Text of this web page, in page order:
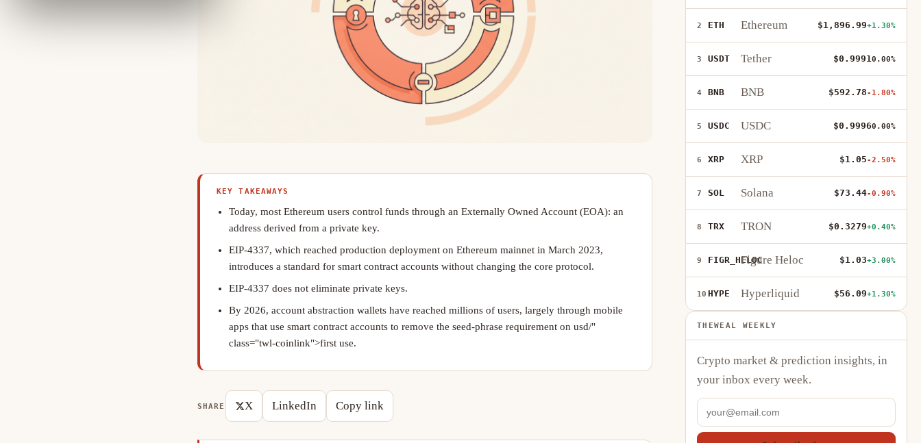
KEY TAKEAWAYS
Today, most Ethereum users control funds through an Externally Owned Account (EOA): an
address derived from a private key.
EIP-4337, which reached production deployment on Ethereum mainnet in March 2023,
introduces a standard for smart contract accounts without changing the core protocol.
EIP-4337 does not eliminate private keys.
By 2026, account abstraction wallets have reached millions of users, largely through mobile
apps that use smart contract accounts to remove the seed-phrase requirement on usd/"
class="twl-coinlink">first use.
SHARE X LinkedIn Copy link
2 ETH Ethereum $1,896.99+1.30%
3 USDT Tether $0.99910.00%
4 BNB BNB $592.78-1.80%
5 USDC USDC $0.99960.00%
6 XRP XRP $1.05-2.50%
7 SOL Solana $73.44-0.90%
8 TRX TRON $0.3279+0.40%
9 FIGR_HELOCFigure Heloc $1.03+3.00%
10 HYPE Hyperliquid $56.09+1.30%
THEWEAL WEEKLY
Crypto market & prediction insights, in
your inbox every week.